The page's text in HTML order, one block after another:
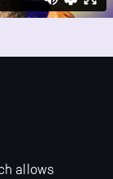
allows